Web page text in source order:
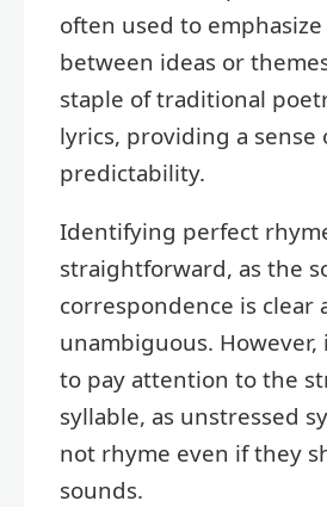
often used to
between ideas or
staple of traditional
lyrics, providing a sense
predictability.
Identifying perfect
straightforward, as the
correspondence is clear
unambiguous. However,
to pay attention to the
syllable, as unstressed
not rhyme even if they
sounds.